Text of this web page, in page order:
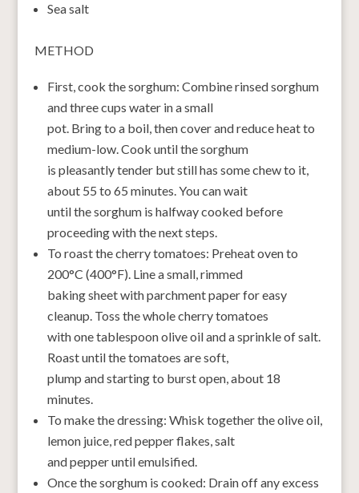
Sea salt
METHOD
First, cook the sorghum: Combine rinsed sorghum
and three cups water in a small
pot. Bring to a boil, then cover and reduce heat to
medium-low. Cook until the sorghum
is pleasantly tender but still has some chew to it,
about 55 to 65 minutes. You can wait
until the sorghum is halfway cooked before
proceeding with the next steps.
To roast the cherry tomatoes: Preheat oven to
200°C (400°F). Line a small, rimmed
baking sheet with parchment paper for easy
cleanup. Toss the whole cherry tomatoes
with one tablespoon olive oil and a sprinkle of salt.
Roast until the tomatoes are soft,
plump and starting to burst open, about 18
minutes.
To make the dressing: Whisk together the olive oil,
lemon juice, red pepper flakes, salt
and pepper until emulsified.
Once the sorghum is cooked: Drain off any excess